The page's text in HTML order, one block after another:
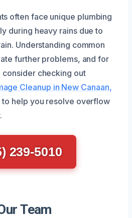
often face unique plumbing
during heavy rains due to
Understanding common
further problems, and for
consider checking out
Cleanup in New Canaan,
to help you resolve overflow
239-5010
Team